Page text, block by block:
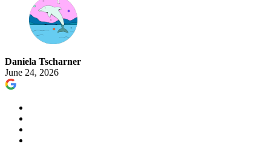
Daniela Tscharner
June 24, 2026